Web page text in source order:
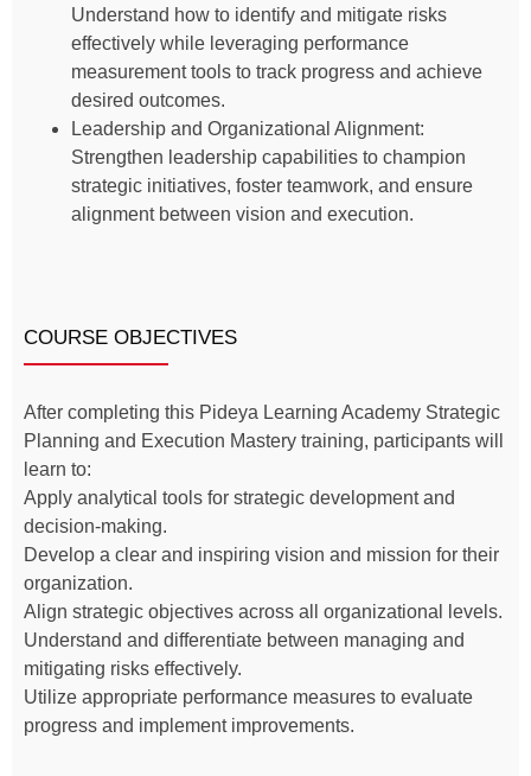
Understand how to identify and mitigate risks
effectively while leveraging performance
measurement tools to track progress and achieve
desired outcomes.
Leadership and Organizational Alignment:
Strengthen leadership capabilities to champion
strategic initiatives, foster teamwork, and ensure
alignment between vision and execution.
COURSE OBJECTIVES
After completing this Pideya Learning Academy Strategic
Planning and Execution Mastery training, participants will
learn to:
Apply analytical tools for strategic development and
decision-making.
Develop a clear and inspiring vision and mission for their
organization.
Align strategic objectives across all organizational levels.
Understand and differentiate between managing and
mitigating risks effectively.
Utilize appropriate performance measures to evaluate
progress and implement improvements.